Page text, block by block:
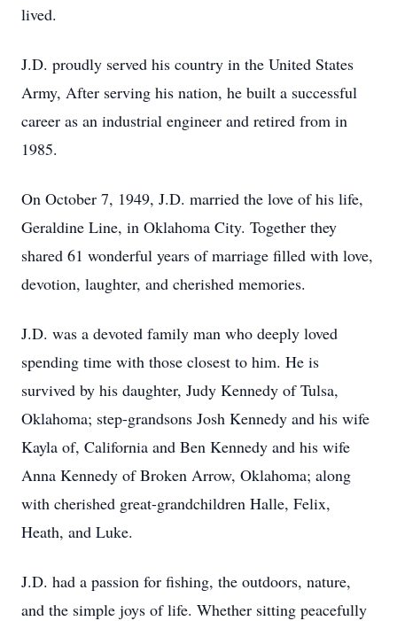
lived.
J.D. proudly served his country in the United States
Army, After serving his nation, he built a successful
career as an industrial engineer and retired from in
1985.
On October 7, 1949, J.D. married the love of his life,
Geraldine Line, in Oklahoma City. Together they
shared 61 wonderful years of marriage filled with love,
devotion, laughter, and cherished memories.
J.D. was a devoted family man who deeply loved
spending time with those closest to him. He is
survived by his daughter, Judy Kennedy of Tulsa,
Oklahoma; step-grandsons Josh Kennedy and his wife
Kayla of, California and Ben Kennedy and his wife
Anna Kennedy of Broken Arrow, Oklahoma; along
with cherished great-grandchildren Halle, Felix,
Heath, and Luke.
J.D. had a passion for fishing, the outdoors, nature,
and the simple joys of life. Whether sitting peacefully